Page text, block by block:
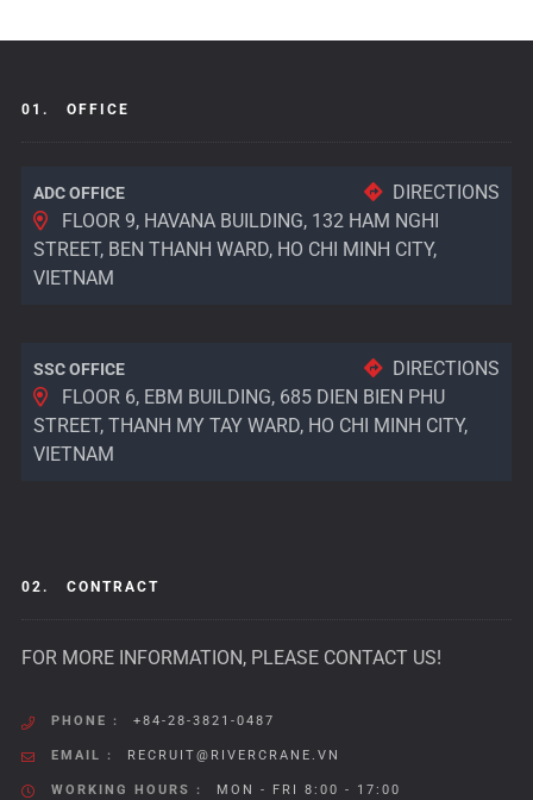
01. OFFICE
ADC OFFICE
DIRECTIONS
FLOOR 9, HAVANA BUILDING, 132 HAM NGHI
STREET, BEN THANH WARD, HO CHI MINH CITY,
VIETNAM
SSC OFFICE
DIRECTIONS
FLOOR 6, EBM BUILDING, 685 DIEN BIEN PHU
STREET, THANH MY TAY WARD, HO CHI MINH CITY,
VIETNAM
02. CONTRACT
FOR MORE INFORMATION, PLEASE CONTACT US!
PHONE : +84-28-3821-0487
EMAIL : RECRUIT@RIVERCRANE.VN
WORKING HOURS : MON - FRI 8:00 - 17:00